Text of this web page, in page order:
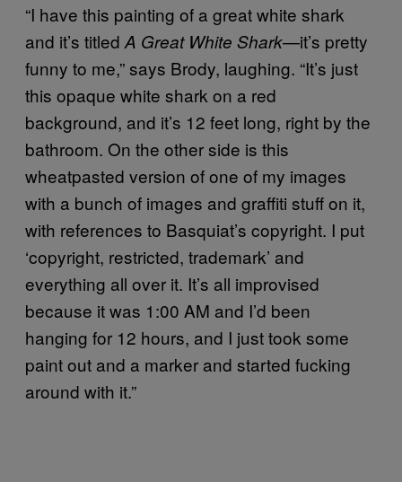
“I have this painting of a great white shark
and it’s titled A Great White Shark—it’s pretty
funny to me,” says Brody, laughing. “It’s just
this opaque white shark on a red
background, and it’s 12 feet long, right by the
bathroom. On the other side is this
wheatpasted version of one of my images
with a bunch of images and graffiti stuff on it,
with references to Basquiat’s copyright. I put
‘copyright, restricted, trademark’ and
everything all over it. It’s all improvised
because it was 1:00 AM and I’d been
hanging for 12 hours, and I just took some
paint out and a marker and started fucking
around with it.”